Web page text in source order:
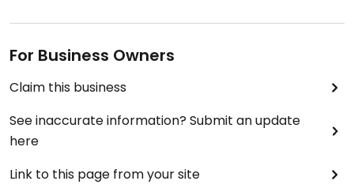
For Business Owners
Claim this business
See inaccurate information? Submit an update
here
Link to this page from your site